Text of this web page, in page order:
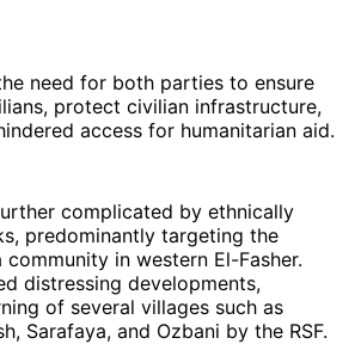
need for both parties to ensure
protect civilian infrastructure,
access for humanitarian aid.
complicated by ethnically
predominantly targeting the
community in western El-Fasher.
distressing developments,
of several villages such as
Sarafaya, and Ozbani by the RSF.